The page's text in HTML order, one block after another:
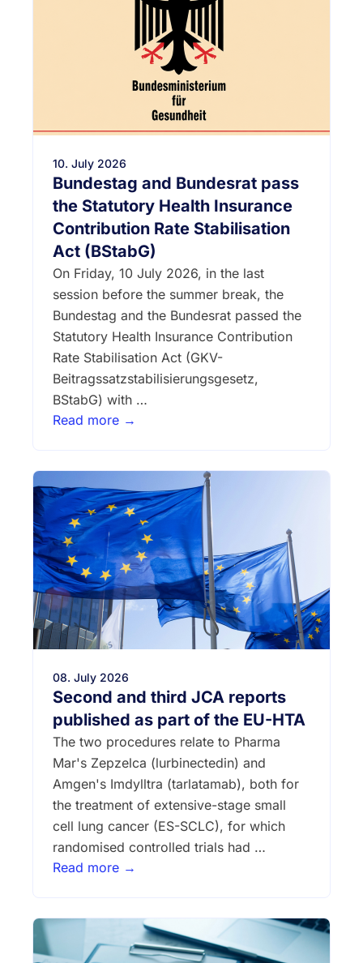
10. July 2026
Bundestag and Bundesrat pass
the Statutory Health Insurance
Contribution Rate Stabilisation
Act (BStabG)
On Friday, 10 July 2026, in the last
session before the summer break, the
Bundestag and the Bundesrat passed the
Statutory Health Insurance Contribution
Rate Stabilisation Act (GKV-
Beitragssatzstabilisierungsgesetz,
BStabG) with …
Read more →
08. July 2026
Second and third JCA reports
published as part of the EU-HTA
The two procedures relate to Pharma
Mar's Zepzelca (lurbinectedin) and
Amgen's Imdylltra (tarlatamab), both for
the treatment of extensive-stage small
cell lung cancer (ES-SCLC), for which
randomised controlled trials had …
Read more →